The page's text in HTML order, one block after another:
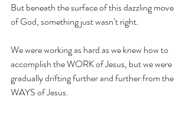
But beneath the surface of this dazzling move
of God, something just wasn’t right.
We were working as hard as we knew how to
accomplish the WORK of Jesus, but we were
gradually drifting further and further from the
WAYS of Jesus.